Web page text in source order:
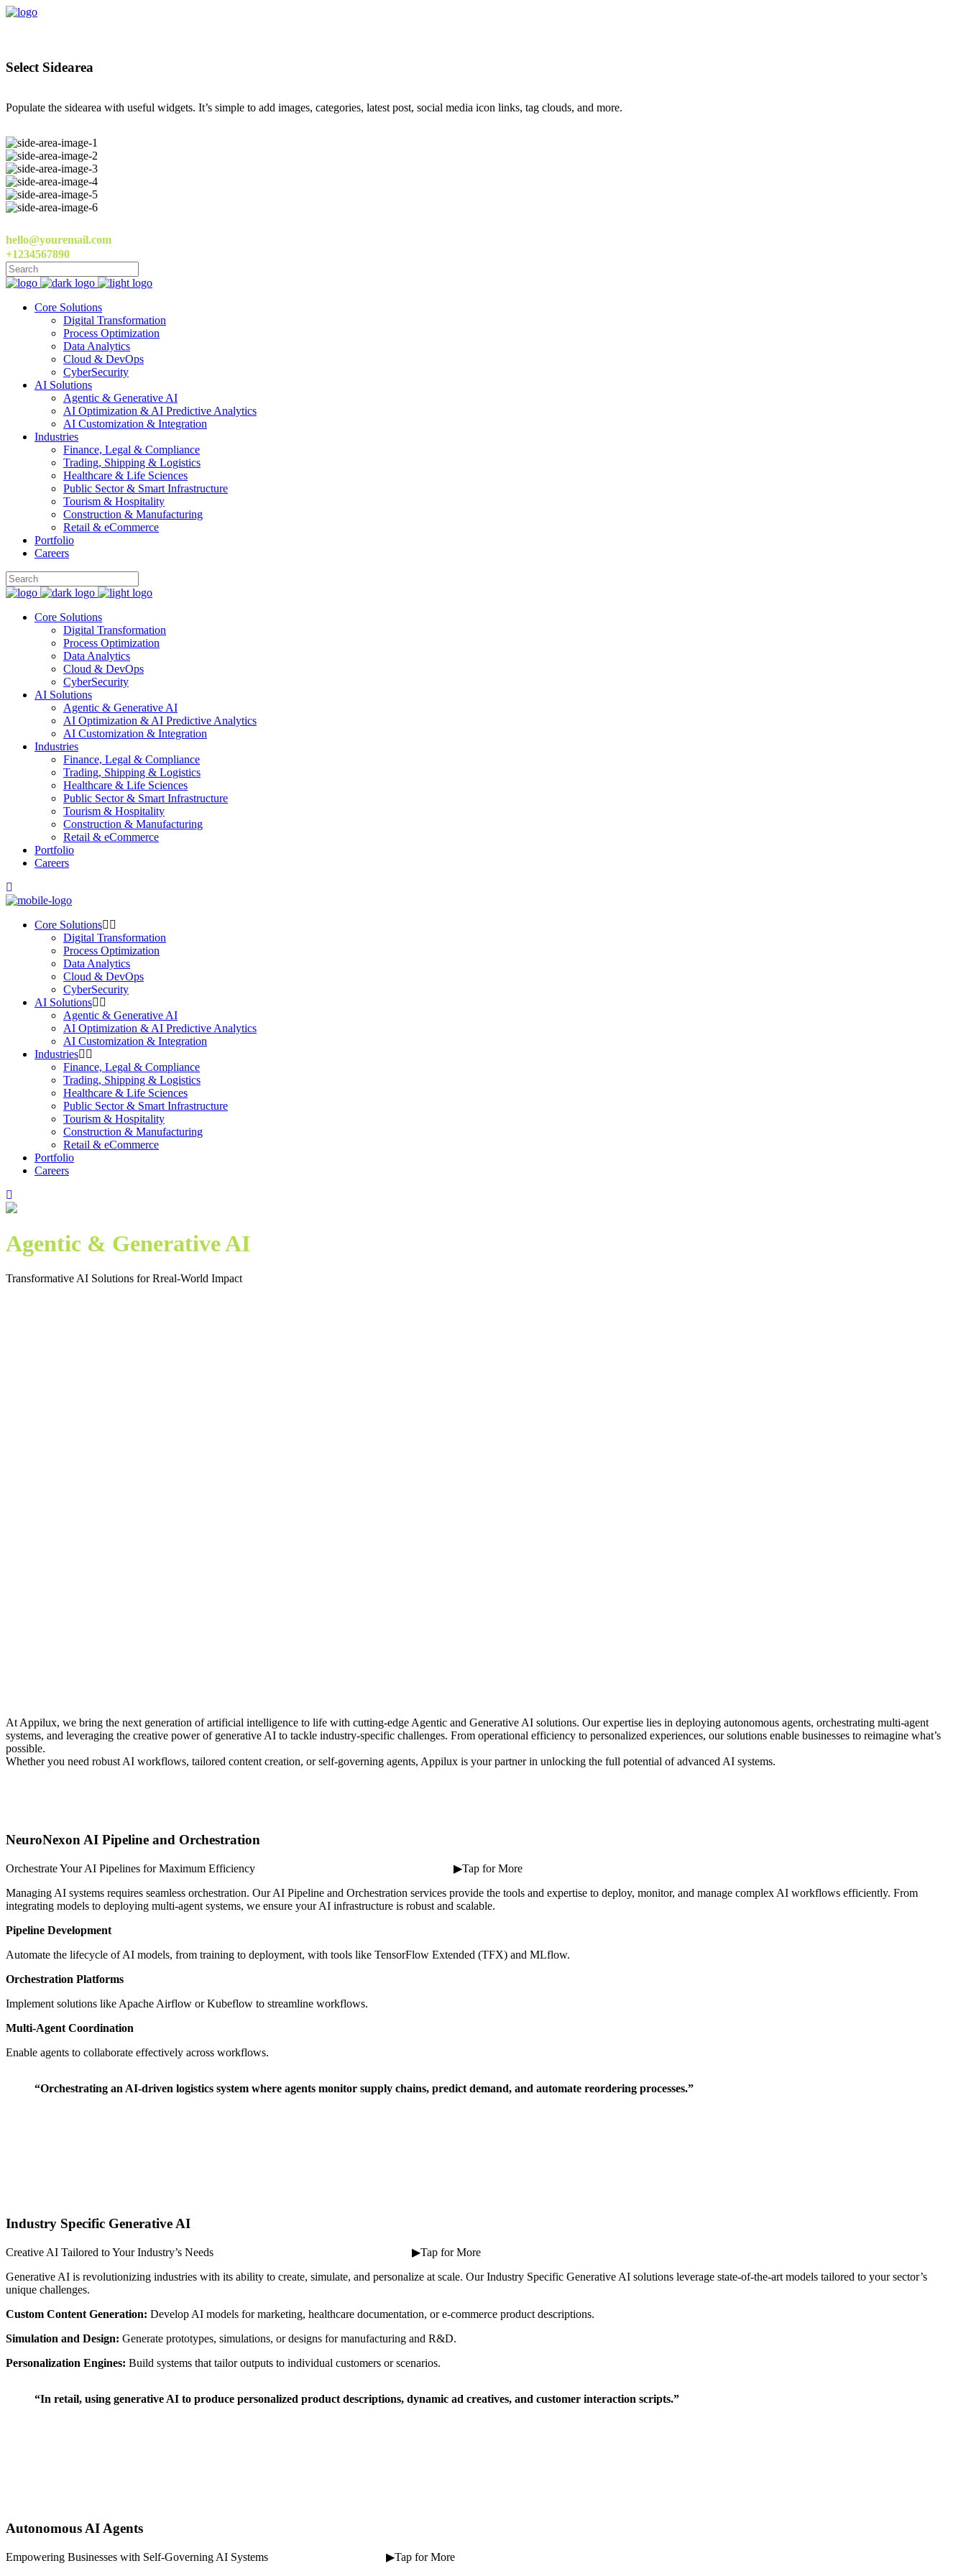
Select Sidearea
Populate the sidearea with useful widgets. It’s simple to add images, categories, latest post, social media icon links, tag clouds, and more.
hello@youremail.com
+1234567890
Core Solutions
Digital Transformation
Process Optimization
Data Analytics
Cloud & DevOps
CyberSecurity
AI Solutions
Agentic & Generative AI
AI Optimization & AI Predictive Analytics
AI Customization & Integration
Industries
Finance, Legal & Compliance
Trading, Shipping & Logistics
Healthcare & Life Sciences
Public Sector & Smart Infrastructure
Tourism & Hospitality
Construction & Manufacturing
Retail & eCommerce
Portfolio
Careers
Core Solutions
Digital Transformation
Process Optimization
Data Analytics
Cloud & DevOps
CyberSecurity
AI Solutions
Agentic & Generative AI
AI Optimization & AI Predictive Analytics
AI Customization & Integration
Industries
Finance, Legal & Compliance
Trading, Shipping & Logistics
Healthcare & Life Sciences
Public Sector & Smart Infrastructure
Tourism & Hospitality
Construction & Manufacturing
Retail & eCommerce
Portfolio
Careers
Core Solutions
Digital Transformation
Process Optimization
Data Analytics
Cloud & DevOps
CyberSecurity
AI Solutions
Agentic & Generative AI
AI Optimization & AI Predictive Analytics
AI Customization & Integration
Industries
Finance, Legal & Compliance
Trading, Shipping & Logistics
Healthcare & Life Sciences
Public Sector & Smart Infrastructure
Tourism & Hospitality
Construction & Manufacturing
Retail & eCommerce
Portfolio
Careers
Agentic & Generative AI
Transformative AI Solutions for Rreal-World Impact
At Appilux, we bring the next generation of artificial intelligence to life with cutting-edge Agentic and Generative AI solutions. Our expertise lies in deploying autonomous agents, orchestrating multi-agent
systems, and leveraging the creative power of generative AI to tackle industry-specific challenges. From operational efficiency to personalized experiences, our solutions enable businesses to reimagine what’s
possible.
Whether you need robust AI workflows, tailored content creation, or self-governing agents, Appilux is your partner in unlocking the full potential of advanced AI systems.
NeuroNexon AI Pipeline and Orchestration
Orchestrate Your AI Pipelines for Maximum Efficiency ⠀ ⠀ ⠀ ⠀ ⠀ ⠀ ⠀ ⠀ ⠀ ⠀ ⠀ ⠀ ⠀ ⠀ ⠀ ⠀ ⠀ ▶Tap for More
Managing AI systems requires seamless orchestration. Our AI Pipeline and Orchestration services provide the tools and expertise to deploy, monitor, and manage complex AI workflows efficiently. From
integrating models to deploying multi-agent systems, we ensure your AI infrastructure is robust and scalable.
Pipeline Development
Automate the lifecycle of AI models, from training to deployment, with tools like TensorFlow Extended (TFX) and MLflow.
Orchestration Platforms
Implement solutions like Apache Airflow or Kubeflow to streamline workflows.
Multi-Agent Coordination
Enable agents to collaborate effectively across workflows.
“Orchestrating an AI-driven logistics system where agents monitor supply chains, predict demand, and automate reordering processes.”
Ιndustry Specific Generative AI
Creative AI Tailored to Your Industry’s Needs ⠀ ⠀ ⠀ ⠀ ⠀ ⠀ ⠀ ⠀ ⠀ ⠀ ⠀ ⠀ ⠀ ⠀ ⠀ ⠀ ⠀ ▶Tap for More
Generative AI is revolutionizing industries with its ability to create, simulate, and personalize at scale. Our Industry Specific Generative AI solutions leverage state-of-the-art models tailored to your sector’s
unique challenges.
Custom Content Generation: Develop AI models for marketing, healthcare documentation, or e-commerce product descriptions.
Simulation and Design: Generate prototypes, simulations, or designs for manufacturing and R&D.
Personalization Engines: Build systems that tailor outputs to individual customers or scenarios.
“In retail, using generative AI to produce personalized product descriptions, dynamic ad creatives, and customer interaction scripts.”
Autonomous AI Agents
Empowering Businesses with Self-Governing AI Systems ⠀ ⠀ ⠀ ⠀ ⠀ ⠀ ⠀ ⠀ ⠀ ⠀ ▶Tap for More